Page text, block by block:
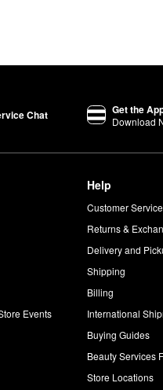
Chat Get the
Download
Events
Help
Customer Service
Returns &
Delivery and
Shipping
Billing
International
Buying Guides
Beauty Services
Store Locations